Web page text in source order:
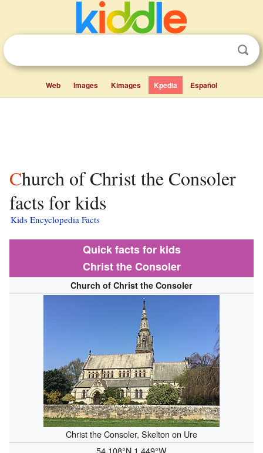
Web Images Kimages Kpedia Español
Church of Christ the Consoler
facts for kids
Kids Encyclopedia Facts
Quick facts for kids
Christ the Consoler
Church of Christ the Consoler
Christ the Consoler, Skelton on Ure